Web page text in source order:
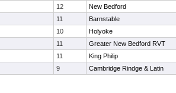
12 New Bedford
11 Barnstable
10 Holyoke
11 Greater New Bedford RVT
11 King Philip
9 Cambridge Rindge & Latin